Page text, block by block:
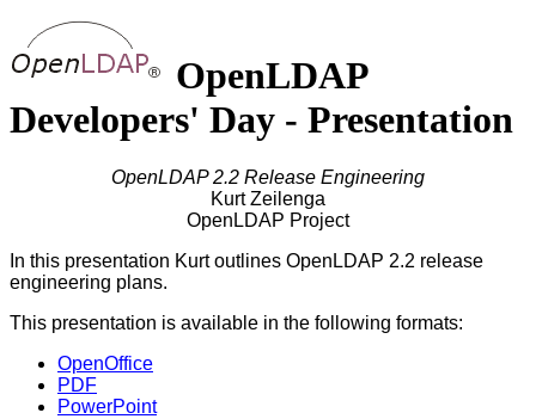
OpenLDAP
Developers' Day - Presentation
OpenLDAP 2.2 Release Engineering
Kurt Zeilenga
OpenLDAP Project
In this presentation Kurt outlines OpenLDAP 2.2 release
engineering plans.
This presentation is available in the following formats:
OpenOffice
PDF
PowerPoint